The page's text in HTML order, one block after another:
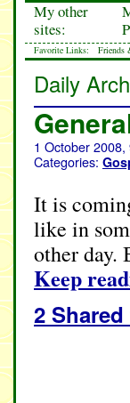
My other
sites:
Favorite Links: Friends
Daily
1 October 2008,
Categories:
It is
like in
other
Keep
2